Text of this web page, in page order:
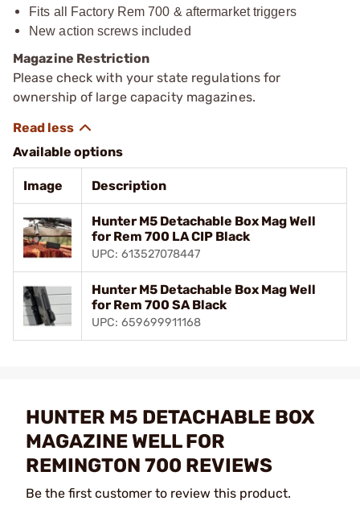
Fits all Factory Rem 700 & aftermarket triggers
New action screws included
Magazine Restriction
Please check with your state regulations for
ownership of large capacity magazines.
Available options
Image Description
Hunter M5 Detachable Box Mag Well
for Rem 700 LA CIP Black
UPC: 613527078447
Hunter M5 Detachable Box Mag Well
for Rem 700 SA Black
UPC: 659699911168
HUNTER M5 DETACHABLE BOX
MAGAZINE WELL FOR
REMINGTON 700 REVIEWS
Be the first customer to review this product.